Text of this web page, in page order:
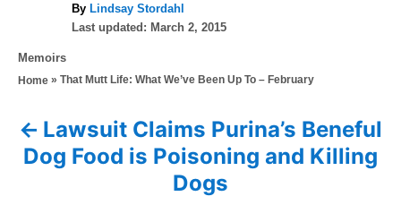
By A
u
o
Lindsay Stordahl
P
t
o
n
Last updated: March 2, 2015
C
a
g
Memoirs
Home » That Mutt Life: What We’ve Been Up To – February
P
o
Lawsuit Claims Purina’s Beneful
Dog Food is Poisoning and Killing
Dogs